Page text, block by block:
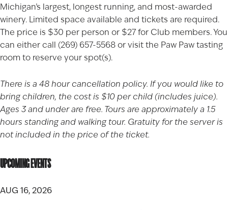
Michigan’s largest, longest running, and most-awarded
winery. Limited space available and tickets are required.
The price is $30 per person or $27 for Club members. You
can either call (269) 657-5568 or visit the Paw Paw tasting
room to reserve your spot(s).
There is a 48 hour cancellation policy. If you would like to
bring children, the cost is $10 per child (includes juice).
Ages 3 and under are free. Tours are approximately a 1.5
hours standing and walking tour. Gratuity for the server is
not included in the price of the ticket.
UPCOMING EVENTS
AUG 16, 2026